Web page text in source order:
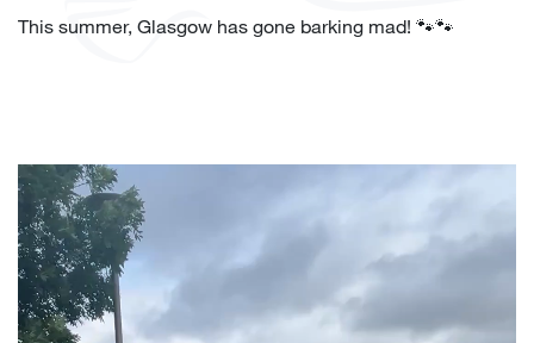
This summer, Glasgow has gone barking mad! 🐾🐾
Video
Player